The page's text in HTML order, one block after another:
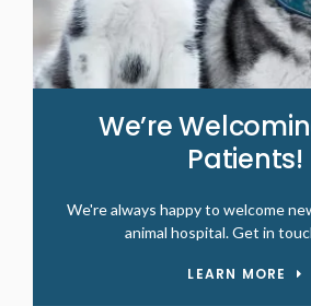
We’re
Patients!
We're always happy to welcome
animal hospital. Get in
LEARN MORE